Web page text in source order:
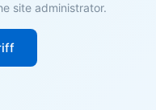
site administrator.